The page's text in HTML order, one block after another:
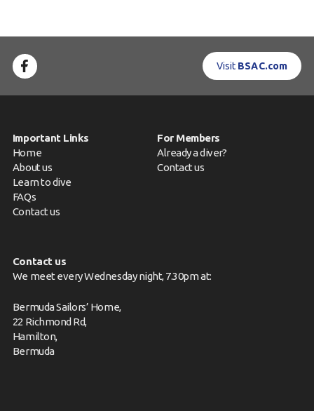
Visit BSAC.com
Important Links
Home
About us
Learn to dive
FAQs
Contact us
For Members
Already a diver?
Contact us
Contact us
We meet every Wednesday night, 7.30pm at:
Bermuda Sailors’ Home,
22 Richmond Rd,
Hamilton,
Bermuda